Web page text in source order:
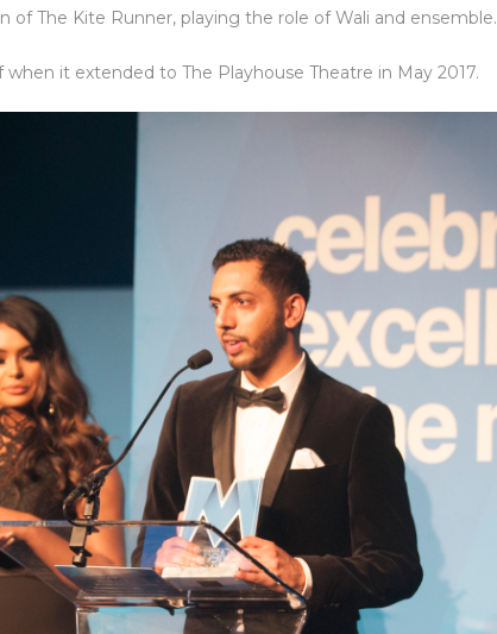
of The Kite Runner, playing the role of Wali and ensemble.
it extended to The Playhouse Theatre in May 2017.